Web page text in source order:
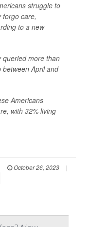
struggle to
forgo care,
to a new
queried more than
between April and
Americans
with 32% living
October 26, 2023
|